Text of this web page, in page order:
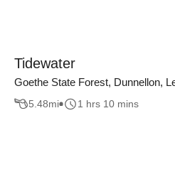
Tidewater
Goethe State Forest, Dunnellon,
5.48mi 1 hrs 10 mins